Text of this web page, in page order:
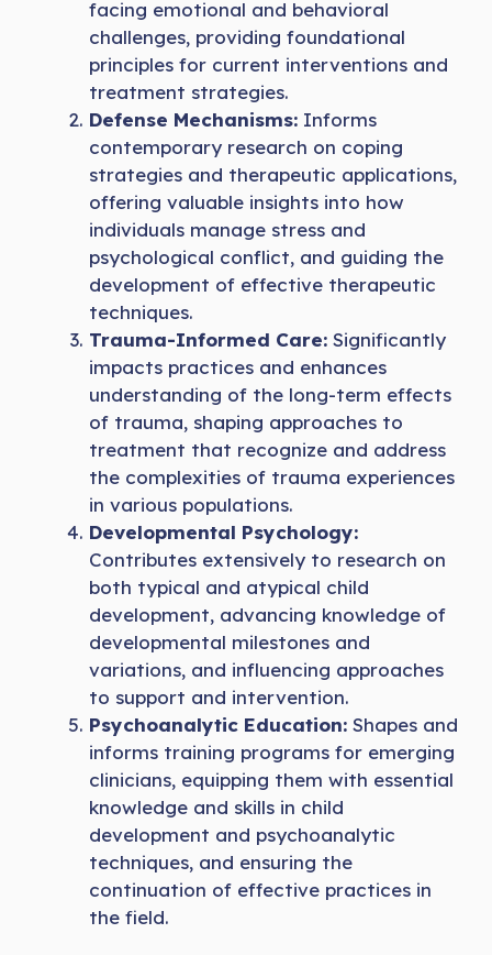
facing emotional and behavioral
challenges, providing foundational
principles for current interventions and
treatment strategies.
Defense Mechanisms: Informs
contemporary research on coping
strategies and therapeutic applications,
offering valuable insights into how
individuals manage stress and
psychological conflict, and guiding the
development of effective therapeutic
techniques.
Trauma-Informed Care: Significantly
impacts practices and enhances
understanding of the long-term effects
of trauma, shaping approaches to
treatment that recognize and address
the complexities of trauma experiences
in various populations.
Developmental Psychology:
Contributes extensively to research on
both typical and atypical child
development, advancing knowledge of
developmental milestones and
variations, and influencing approaches
to support and intervention.
Psychoanalytic Education: Shapes and
informs training programs for emerging
clinicians, equipping them with essential
knowledge and skills in child
development and psychoanalytic
techniques, and ensuring the
continuation of effective practices in
the field.